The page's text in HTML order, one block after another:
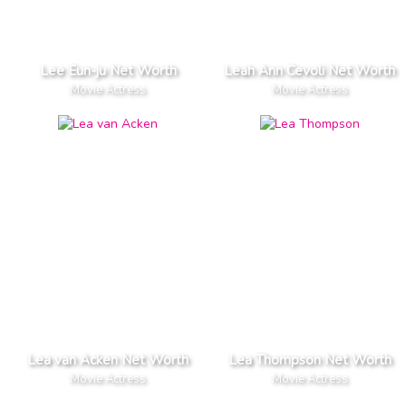
Lee Eun-ju Net Worth
Movie Actress
Leah Ann Cevoli Net Worth
Movie Actress
Lea van Acken Net Worth
Movie Actress
Lea Thompson Net Worth
Movie Actress